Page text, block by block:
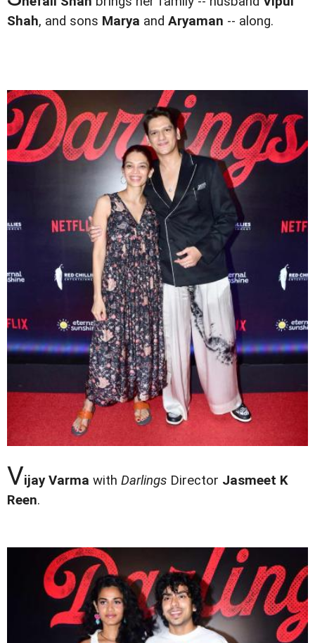
Shah, and sons Marya and Aryaman -- along.
Vijay Varma with Darlings Director Jasmeet K
Reen.